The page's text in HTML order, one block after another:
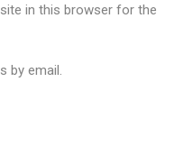
in this browser for the
by email.